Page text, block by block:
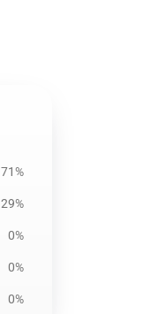
71%
29%
0%
0%
0%